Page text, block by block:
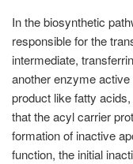
In the biosynthetic
responsible for the
intermediate,
another enzyme
product like fatty
that the acyl carrier
formation of inactive
function, the initial